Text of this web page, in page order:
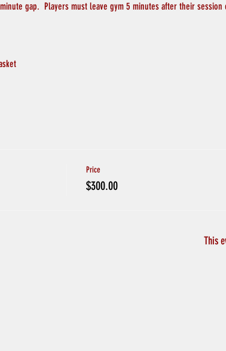
gap.  Players must leave gym 5 minutes after their
Price
$300.00
This